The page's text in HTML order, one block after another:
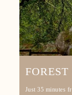
Just 35 minutes